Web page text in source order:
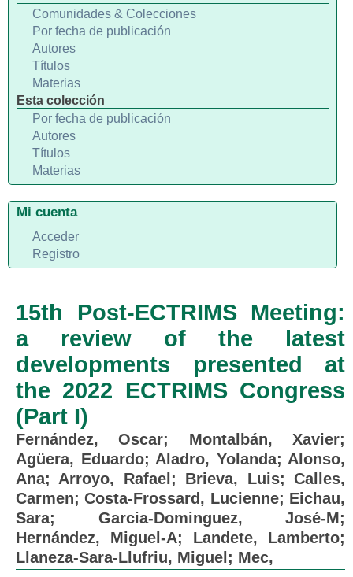
15th Post-ECTRIMS Meeting:
a review of the latest
developments presented at
the 2022 ECTRIMS Congress
(Part I)
Fernández, Oscar; Montalbán, Xavier;
Agüera, Eduardo; Aladro, Yolanda; Alonso,
Ana; Arroyo, Rafael ; Brieva, Luis;Calles,
Carmen;Costa-Frossard, Lucienne; Eichau,
Sara; Garcia-Dominguez, José-M;
Hernández, Miguel-A; Landete, Lamberto;
Llaneza-Sara-Llufriu, Miguel ; Mec,
Comunidades & Colecciones
Por fecha de publicación
Autores
Títulos
Materias
Esta colección
Por fecha de publicación
Autores
Títulos
Materias
Mi cuenta
Acceder
Registro